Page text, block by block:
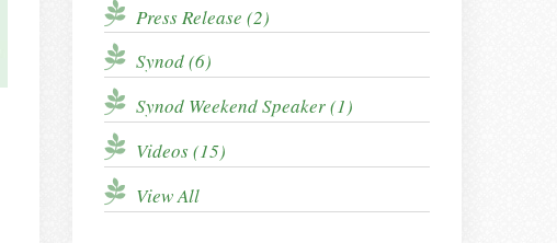
Press Release (2)
Synod (6)
Synod Weekend Speaker (1)
Videos (15)
View All